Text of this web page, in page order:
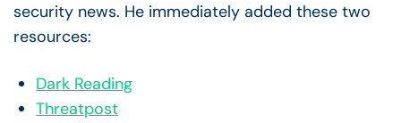
security news. He immediately added these two
resources:
Dark Reading
Threatpost